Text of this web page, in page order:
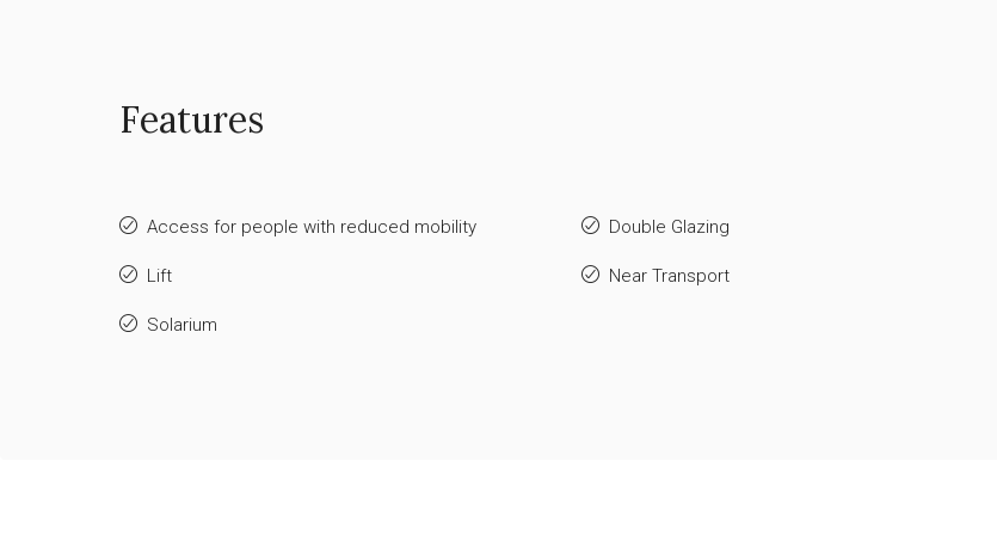
Features
Access for people with reduced mobility Double Glazing
Lift Near Transport
Solarium